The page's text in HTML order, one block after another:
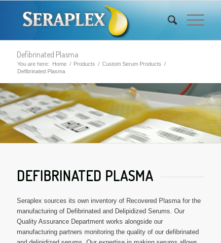
Defibrinated Plasma
You are here: Home / Products / Custom Serum Products /
Defibrinated Plasma
DEFIBRINATED PLASMA
Seraplex sources its own inventory of Recovered Plasma for the
manufacturing of Defibrinated and Delipidized Serums. Our
Quality Assurance Department works alongside our
manufacturing partners monitoring the quality of our defibrinated